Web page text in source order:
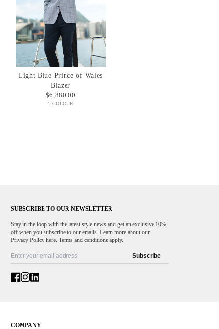
Light Blue Prince of Wales
Blazer
$6,880.00
1 COLOUR
SUBSCRIBE TO OUR NEWSLETTER
Stay in the loop with the latest style news and get an exclusive 10%
off when you subscribe to our emails. Learn more about our
Privacy Policy here. Terms and conditions apply.
Subscribe
COMPANY